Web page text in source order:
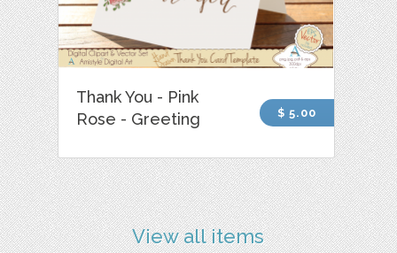
Thank You - Pink
Rose - Greeting
$ 5.00
View all items